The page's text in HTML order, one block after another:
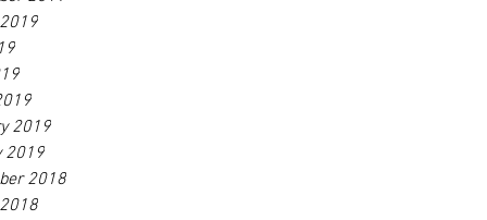
2019
2019
2018